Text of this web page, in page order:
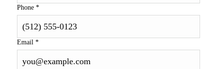
Phone *
Email *